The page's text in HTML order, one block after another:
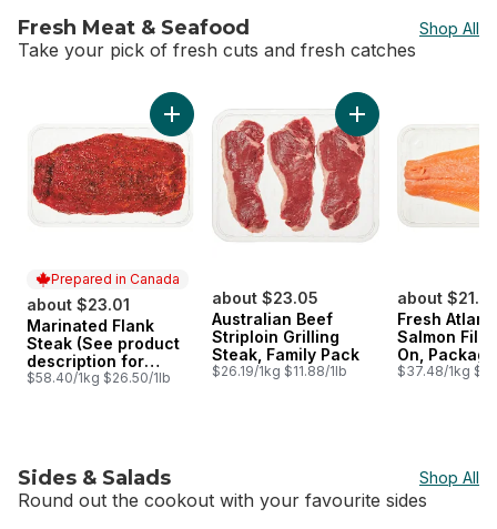
Fresh Meat & Seafood Shop All
Take your pick of fresh cuts and fresh catches
skip Fresh Meat & Seafood
Prepared in Canada
about $23.01
Prepared in Canada
Marinated Flank
Steak (See product
description for
marinade options)
$58.40/1kg $26.50/1lb
Add Marinated Flank Steak (See product
about $23.05
Australian Beef
Striploin Grilling
Steak, Family Pack
$26.19/1kg $11.88/1lb
Add Australian
about
Fresh
Salmon
On,
Size
$37.48/1kg
Sides & Salads Shop All
Round out the cookout with your favourite sides